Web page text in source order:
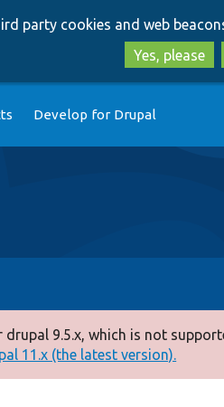
party cookies and web
Yes, please
Develop for Drupal
9.5.x, which is not
11.x (the latest version).